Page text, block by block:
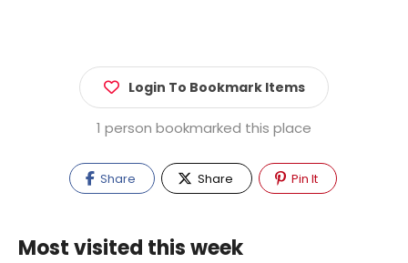
Login To Bookmark Items
1 person bookmarked this place
Share Share Pin It
Most visited this week